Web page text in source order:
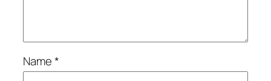
Name*